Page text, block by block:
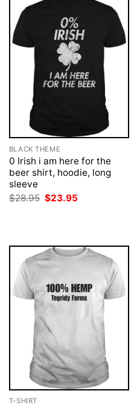
BLACK THEME
0 Irish i am here for the
beer shirt, hoodie, long
sleeve
$28.95 Original
$23.95
T-SHIRT